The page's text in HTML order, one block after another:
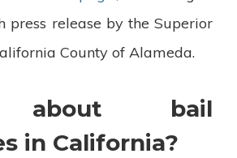
press release by the Superior
County of Alameda.
about bail
in California?